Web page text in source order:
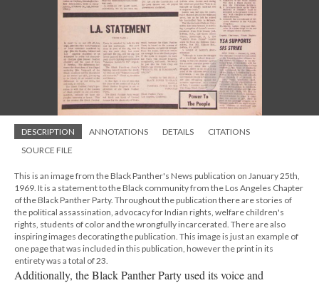
DESCRIPTION ANNOTATIONS DETAILS
CITATIONS
SOURCE FILE
This is an image from the Black Panther's News publication on January 25th,
1969. It is a statement to the Black community from the Los Angeles Chapter
of the Black Panther Party. Throughout the publication there are stories of
the political assassination, advocacy for Indian rights, welfare children's
rights, students of color and the wrongfully incarcerated. There are also
inspiring images decorating the publication. This image is just an example of
one page that was included in this publication, however the print in its
entirety was a total of 23.
Additionally, the Black Panther Party used its voice and